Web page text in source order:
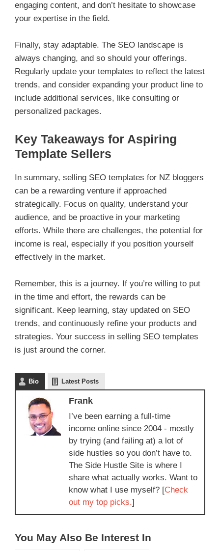
engaging content, and don’t hesitate to showcase
your expertise in the field.
Finally, stay adaptable. The SEO landscape is
always changing, and so should your offerings.
Regularly update your templates to reflect the latest
trends, and consider expanding your product line to
include additional services, like consulting or
personalized packages.
Key Takeaways for Aspiring
Template Sellers
In summary, selling SEO templates for NZ bloggers
can be a rewarding venture if approached
strategically. Focus on quality, understand your
audience, and be proactive in your marketing
efforts. While there are challenges, the potential for
income is real, especially if you position yourself
effectively in the market.
Remember, this is a journey. If you’re willing to put
in the time and effort, the rewards can be
significant. Keep learning, stay updated on SEO
trends, and continuously refine your products and
strategies. Your success in selling SEO templates
is just around the corner.
Bio Latest Posts
Frank
I’ve been earning a full-time
income online since 2004 - mostly
by trying (and failing at) a lot of
side hustles so you don’t have to.
The Side Hustle Site is where I
share what actually works. Want to
know what I use myself? [Check
out my top picks.]
You May Also Be Interest In